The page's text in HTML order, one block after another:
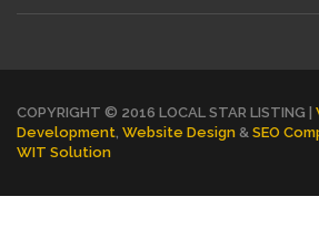
COPYRIGHT © 2016 LOCAL STAR LISTING |
Development, Website Design & SEO
WIT Solution